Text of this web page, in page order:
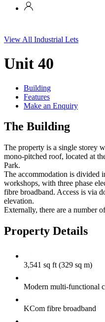
View All Industrial Lets
Unit 40
Building
Features
Make an Enquiry
The Building
The property is a single storey
mono-pitched roof, located at
Park.
The accommodation is divided
workshops, with three phase
fibre broadband. Access is via
elevation.
Externally, there are a number
Property Details
3,541 sq ft (329 sq m)
Modern multi-functional
KCom fibre broadband